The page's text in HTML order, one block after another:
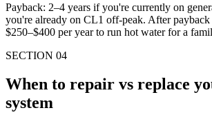
Payback: 2–4 years if you're currently on
you're already on CL1 off-peak. After
$250–$400 per year to run hot water for a
SECTION 04
When to repair vs replace
system